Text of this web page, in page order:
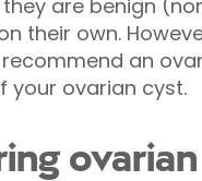
are benign
their own.
an
your ovarian cyst.